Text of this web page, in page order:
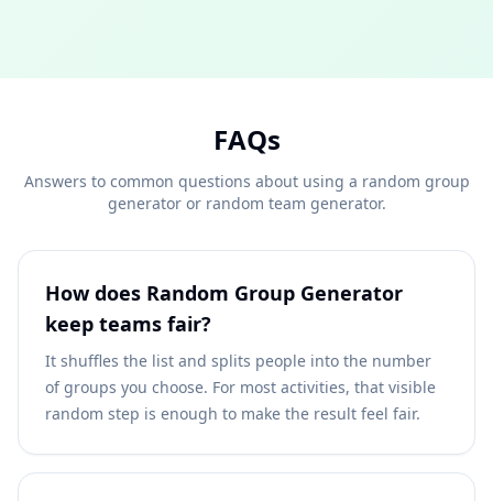
FAQs
Answers to common questions about using a random group
generator or random team generator.
How does Random Group Generator
keep teams fair?
It shuffles the list and splits people into the number
of groups you choose. For most activities, that visible
random step is enough to make the result feel fair.